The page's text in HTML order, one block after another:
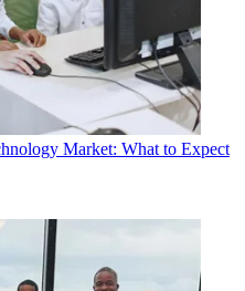
Market: What to Expect